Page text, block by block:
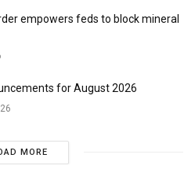
empowers feds to block mineral
for August 2026
MORE